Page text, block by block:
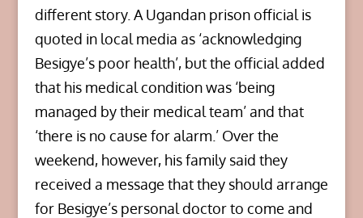
different story. A Ugandan prison official is
quoted in local media as ‘acknowledging
Besigye’s poor health’, but the official added
that his medical condition was ‘being
managed by their medical team’ and that
‘there is no cause for alarm.’ Over the
weekend, however, his family said they
received a message that they should arrange
for Besigye’s personal doctor to come and